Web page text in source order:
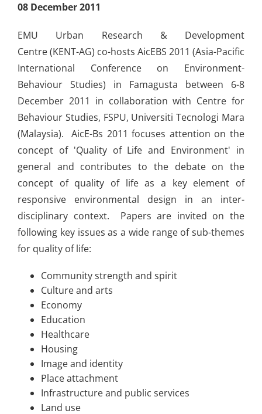
08 December 2011
EMU Urban Research & Development
Centre (KENT-AG) co-hosts AicEBS 2011 (Asia-Pacific
International Conference on Environment-
Behaviour Studies) in Famagusta between 6-8
December 2011 in collaboration with Centre for
Behaviour Studies, FSPU, Universiti Tecnologi Mara
(Malaysia). AicE-Bs 2011 focuses attention on the
concept of 'Quality of Life and Environment' in
general and contributes to the debate on the
concept of quality of life as a key element of
responsive environmental design in an inter-
disciplinary context. Papers are invited on the
following key issues as a wide range of sub-themes
for quality of life:
Community strength and spirit
Culture and arts
Economy
Education
Healthcare
Housing
Image and identity
Place attachment
Infrastructure and public services
Land use